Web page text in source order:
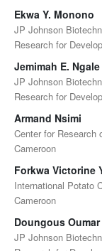
Ekwa Y. Monono
JP Johnson
Research for
Jemimah E. Ngale
JP Johnson
Research for
Armand Nsimi
Center for Research
Cameroon
Forkwa Victorine
International Potato
Cameroon
Doungous Oumar
JP Johnson